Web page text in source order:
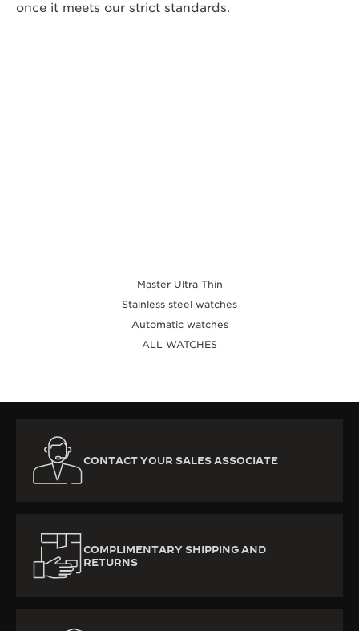
once it meets our strict standards.
Master Ultra Thin
Stainless steel watches
Automatic watches
ALL WATCHES
CONTACT YOUR SALES ASSOCIATE
COMPLIMENTARY SHIPPING AND
RETURNS